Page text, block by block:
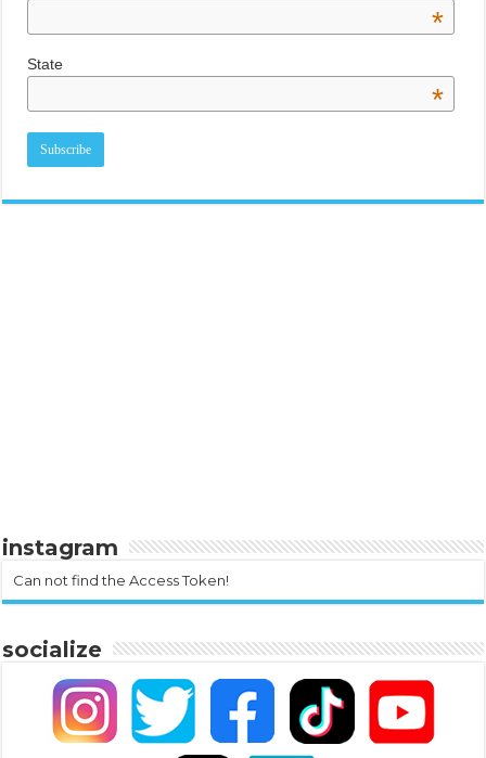
*
State
*
instagram
Can not find the Access Token!
socialize